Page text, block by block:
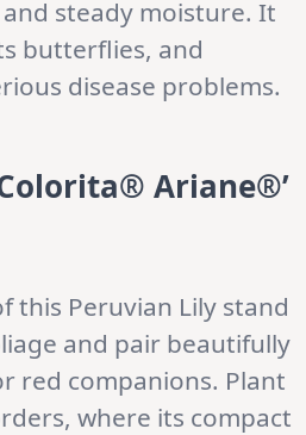
steady moisture. It
butterflies, and
disease problems.
Ariane®’
this Peruvian Lily stand
and pair beautifully
red companions. Plant
where its compact